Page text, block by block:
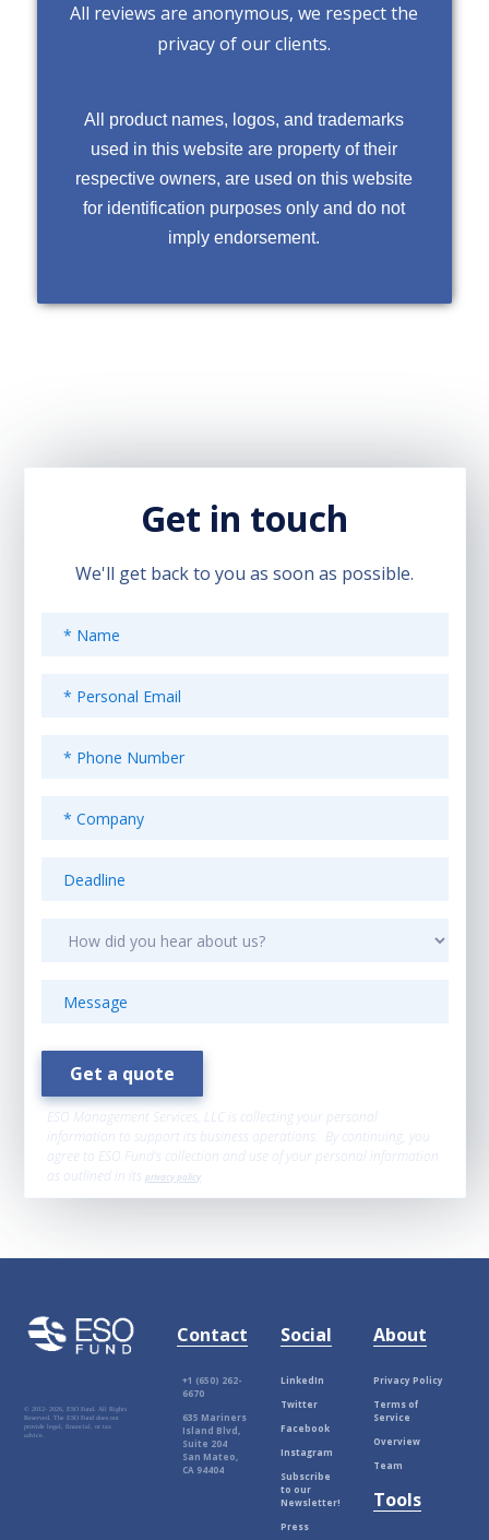
All reviews are anonymous, we respect the
privacy of our clients.
All product names, logos, and trademarks
used in this website are property of their
respective owners, are used on this website
for identification purposes only and do not
imply endorsement.
Get in touch
We'll get back to you as soon as possible.
ESO Management Services, LLC is collecting your personal
information to support its business operations. By continuing, you
agree to ESO Fund’s collection and use of your personal information
as outlined in itsprivacy policy
© 2012-2026, ESO Fund. All Rights
Reserved. The ESO Fund does not
provide legal, financial, or tax
advice.
Contact
+1 (650) 262-
6670
635 Mariners
Island Blvd,
Suite 204
San Mateo,
CA 94404
Social
LinkedIn
Twitter
Facebook
Instagram
Subscribe
to our
Newsletter!
Press
About
Privacy Policy
Terms of
Service
Overview
Team
Tools